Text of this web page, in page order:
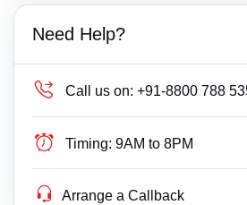
Need Help?
Call us on: +91-8800 788
Timing: 9AM to 8PM
Arrange a Callback